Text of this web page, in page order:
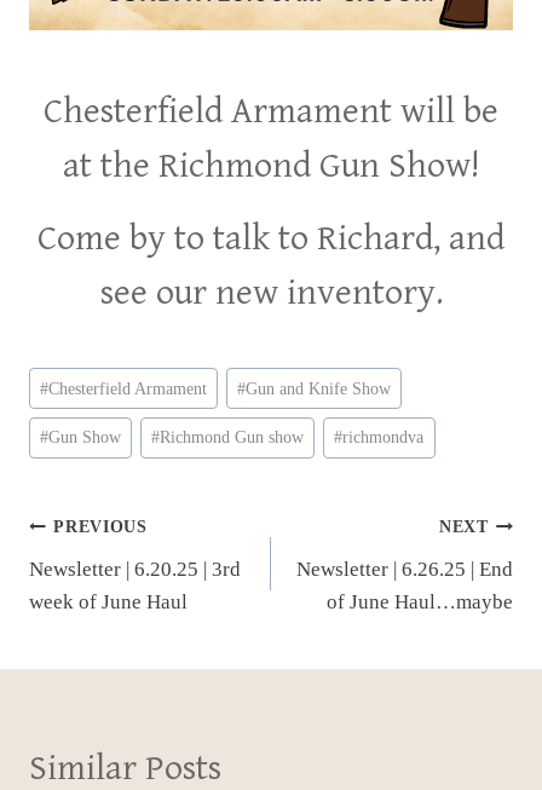
Chesterfield Armament will be
at the Richmond Gun Show!
Come by to talk to Richard, and
see our new inventory.
Post
Tags:
#Chesterfield Armament #Gun and Knife Show
#Gun Show #Richmond Gun show #richmondva
Post
navigation
PREVIOUS
Newsletter | 6.20.25 | 3rd
week of June Haul
NEXT
Newsletter | 6.26.25 | End
of June Haul…maybe
Similar Posts